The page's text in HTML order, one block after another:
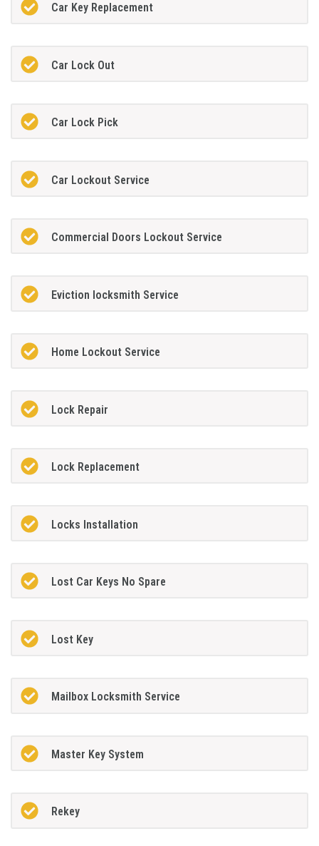
Car Key Replacement
Car Lock Out
Car Lock Pick
Car Lockout Service
Commercial Doors Lockout Service
Eviction locksmith Service
Home Lockout Service
Lock Repair
Lock Replacement
Locks Installation
Lost Car Keys No Spare
Lost Key
Mailbox Locksmith Service
Master Key System
Rekey